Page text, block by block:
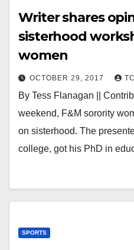
Writer shares
sisterhood
women
OCTOBER 29, 2017
By Tess Flanagan ||
weekend, F&M sorority
on sisterhood. The
college, got his PhD in
SPORTS